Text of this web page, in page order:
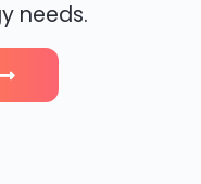
needs.